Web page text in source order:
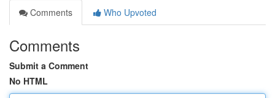
Comments
Who Upvoted
Comments
Submit a Comment
No HTML